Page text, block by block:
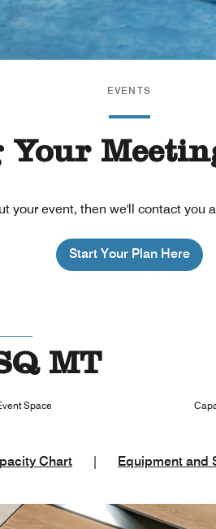
EVENTS
your event, then we'll contact you
Start Your Plan Here
MT
Space
Chart Equipment and